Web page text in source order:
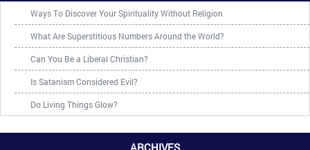
Ways To Discover Your Spirituality Without Religion
What Are Superstitious Numbers Around the World?
Can You Be a Liberal Christian?
Is Satanism Considered Evil?
Do Living Things Glow?
ARCHIVES